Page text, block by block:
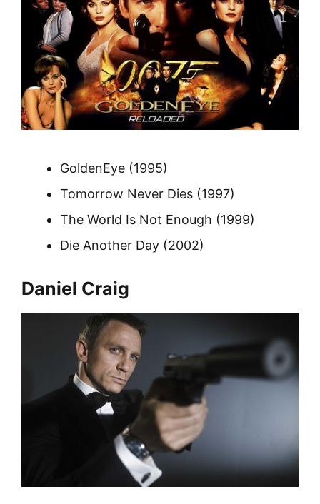
GoldenEye (1995)
Tomorrow Never Dies (1997)
The World Is Not Enough (1999)
Die Another Day (2002)
Daniel Craig